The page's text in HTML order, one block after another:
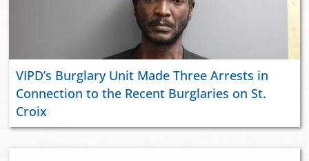
VIPD’s Burglary Unit Made Three Arrests in
Connection to the Recent Burglaries on St.
Croix